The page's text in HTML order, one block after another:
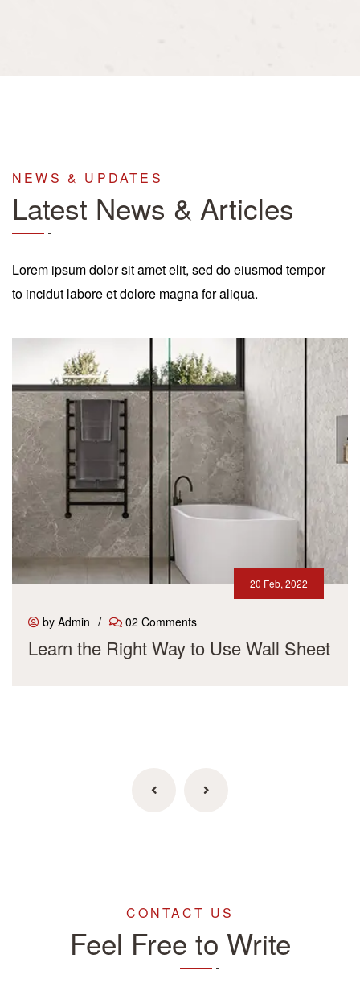
NEWS & UPDATES
Latest News & Articles
Lorem ipsum dolor sit amet elit, sed do eiusmod tempor
to incidut labore et dolore magna for aliqua.
20 Feb, 2022
by Admin / 02 Comments
Learn the Right Way to Use Wall Sheet
CONTACT US
Feel Free to Write